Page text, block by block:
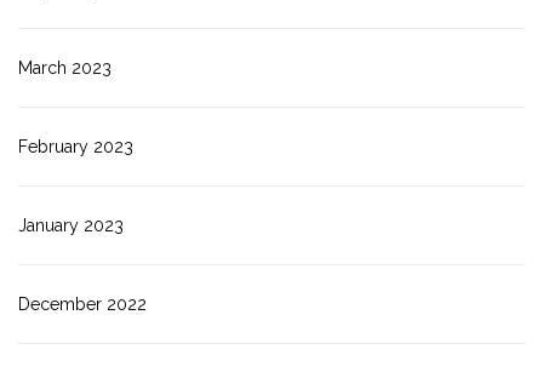
March 2023
February 2023
January 2023
December 2022